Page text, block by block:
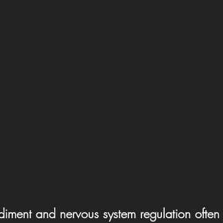
and nervous system regulation